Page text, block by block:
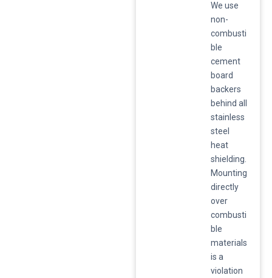
We use
non-
combusti
ble
cement
board
backers
behind all
stainless
steel
heat
shielding.
Mounting
directly
over
combusti
ble
materials
is a
violation